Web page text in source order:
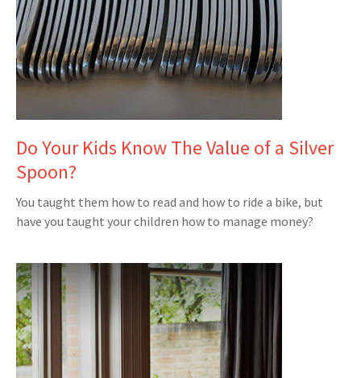
Do Your Kids Know The Value of a Silver
Spoon?
You taught them how to read and how to ride a bike, but
have you taught your children how to manage money?